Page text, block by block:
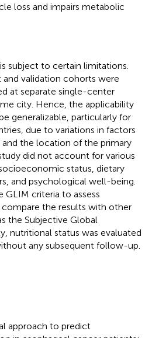
loss and impairs metabolic
subject to certain limitations.
validation cohorts were
at separate single-center
city. Hence, the applicability
generalizable, particularly for
due to variations in factors
the location of the primary
did not account for various
status, dietary
and psychological well-being.
GLIM criteria to assess
the results with other
the Subjective Global
nutritional status was evaluated
any subsequent follow-up.
approach to predict